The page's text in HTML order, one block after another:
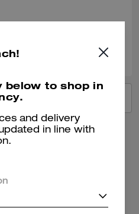
below to shop in
and delivery
in line with